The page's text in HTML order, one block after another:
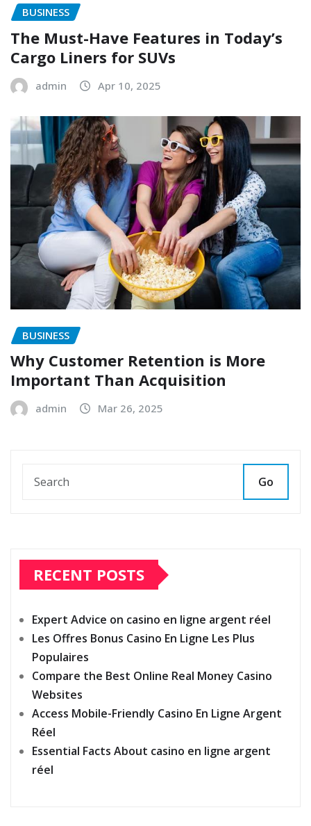
BUSINESS
The Must-Have Features in Today’s
Cargo Liners for SUVs
admin Apr 10, 2025
BUSINESS
Why Customer Retention is More
Important Than Acquisition
admin Mar 26, 2025
Go
RECENT POSTS
Expert Advice on casino en ligne argent réel
Les Offres Bonus Casino En Ligne Les Plus
Populaires
Compare the Best Online Real Money Casino
Websites
Access Mobile-Friendly Casino En Ligne Argent
Réel
Essential Facts About casino en ligne argent
réel